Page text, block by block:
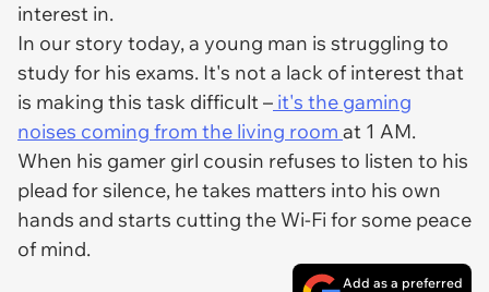
interest in.
In our story today, a young man is struggling to
study for his exams. It's not a lack of interest that
is making this task difficult – it's the gaming
noises coming from the living room at 1 AM.
When his gamer girl cousin refuses to listen to his
plead for silence, he takes matters into his own
hands and starts cutting the Wi-Fi for some peace
of mind.
Add as a preferred